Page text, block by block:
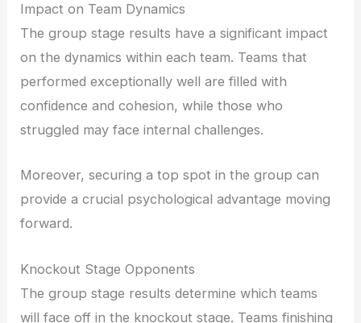
Impact on Team Dynamics
The group stage results have a significant impact
on the dynamics within each team. Teams that
performed exceptionally well are filled with
confidence and cohesion, while those who
struggled may face internal challenges.
Moreover, securing a top spot in the group can
provide a crucial psychological advantage moving
forward.
Knockout Stage Opponents
The group stage results determine which teams
will face off in the knockout stage. Teams finishing